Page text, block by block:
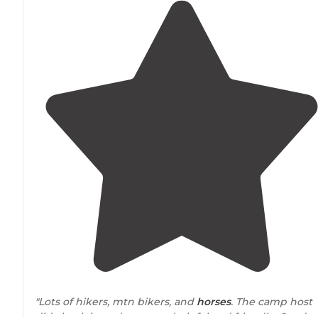
"Lots of hikers, mtn bikers, and horses. The camp host